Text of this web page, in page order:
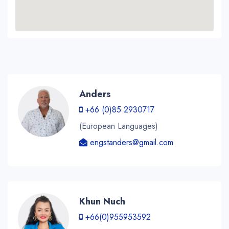
Anders
+66 (0)85 2930717
(European Languages)
engstanders@gmail.com
Khun Nuch
+66(0)955953592